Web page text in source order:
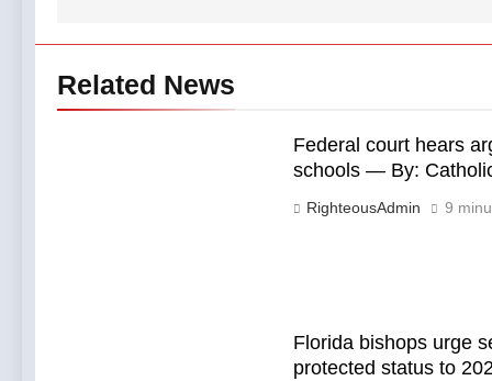
Related News
Federal court hears
schools — By:
RighteousAdmin 9
Florida bishops urge
protected status to